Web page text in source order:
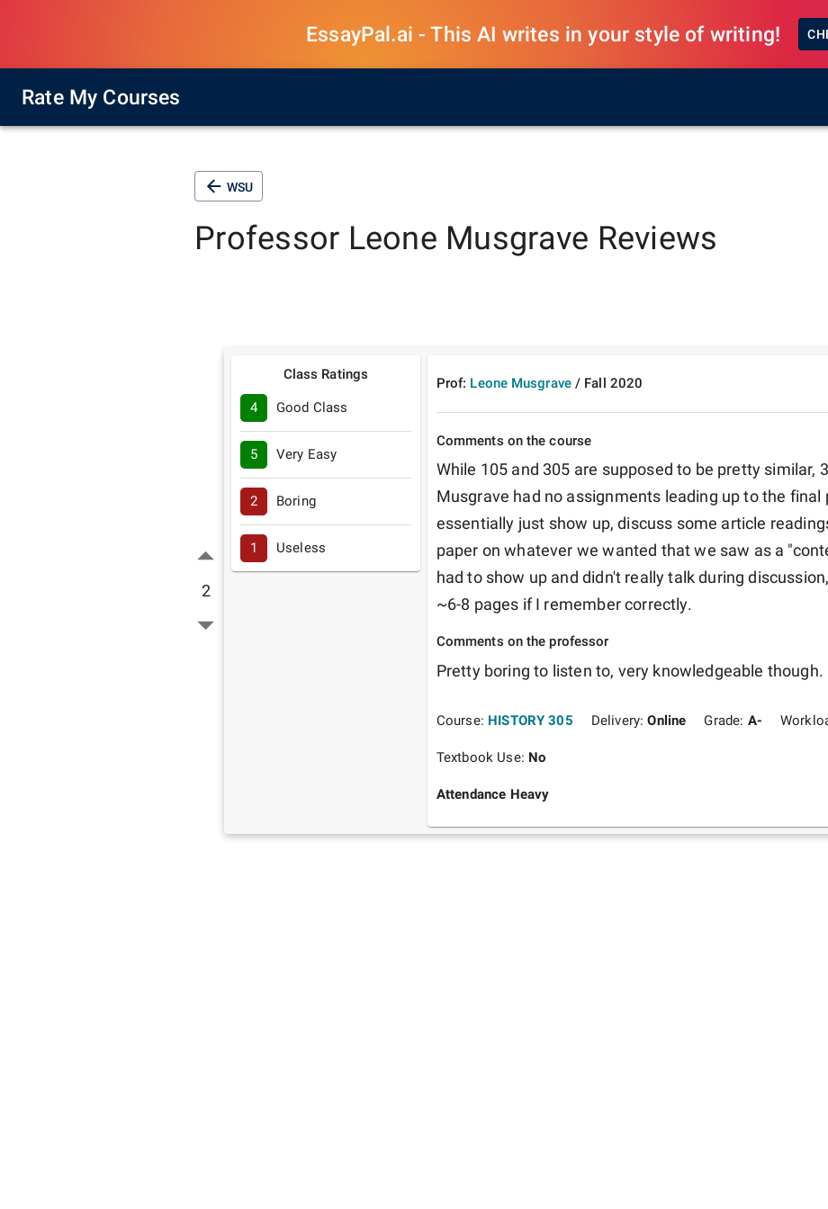
EssayPal.ai - This AI writes in your style of writing!
Rate My Courses
WSU
Professor Leone Musgrave Reviews
2
Class Ratings
4 Good Class
5 Very Easy
2 Boring
1 Useless
Prof: Leone Musgrave / Fall 2020
Comments on the course
While 105 and 305 are supposed to be pretty similar,
Musgrave had no assignments leading up to the final
essentially just show up, discuss some article
paper on whatever we wanted that we saw as a
had to show up and didn't really talk during
~6-8 pages if I remember correctly.
Comments on the professor
Pretty boring to listen to, very knowledgeable though.
Course: HISTORY 305 Delivery:Online Grade: A-
Textbook Use: No
Attendance Heavy